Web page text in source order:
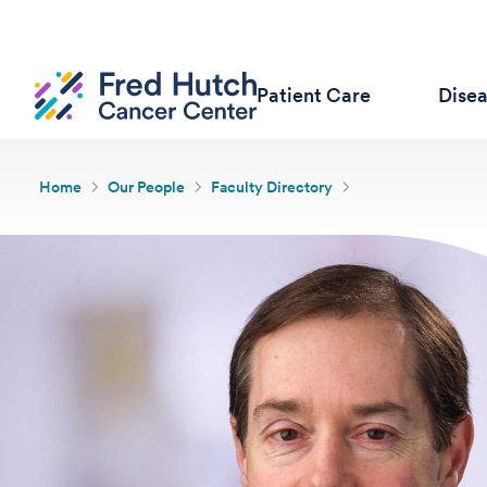
Patient Care
Home Our People Faculty Directory